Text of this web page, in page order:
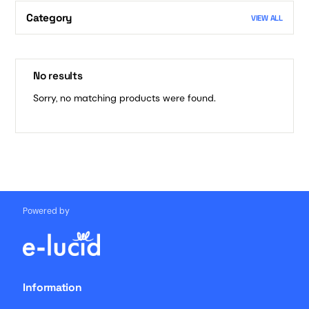
Category VIEW ALL
No results
Sorry, no matching products were found.
Powered by
Information